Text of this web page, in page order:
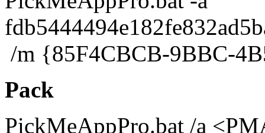
/m {85F4CBCB-9BBC-
Pack
PickMeAppPro.bat /a